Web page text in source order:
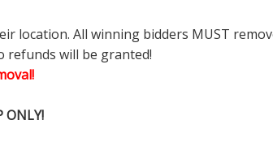
location. All winning bidders MUST
refunds will be granted!
ONLY!